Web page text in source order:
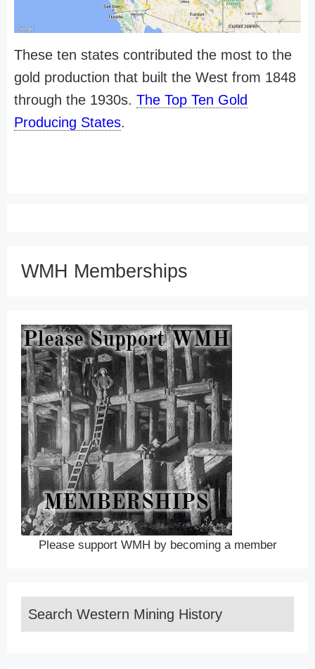
These ten states contributed the most to the
gold production that built the West from 1848
through the 1930s. The Top Ten Gold
Producing States.
WMH Memberships
Please support WMH by becoming a member
Search Western Mining History